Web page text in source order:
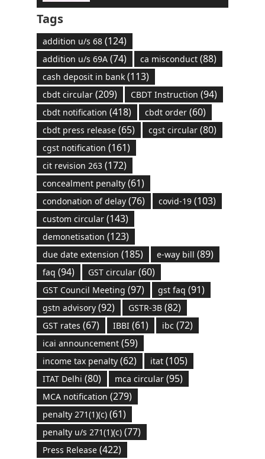
Tags
addition u/s 68(124)
addition u/s 69A(74) ca misconduct(88)
cash deposit in bank(113)
cbdt circular(209) CBDT Instruction (94)
cbdt notification (418) cbdt order(60)
cbdt press release(65) cgst circular(80)
cgst notification (161)
cit revision 263(172)
concealment penalty(61)
condonation of delay(76) covid-19(103)
custom circular(143)
demonetisation (123)
due date extension (185) e-way bill (89)
faq (94) GST circular(60)
GST Council Meeting (97) gst faq (91)
gstn advisory(92) GSTR-3B(82)
GST rates (67) IBBI(61) ibc (72)
icai announcement(59)
income tax penalty(62) itat(105)
ITAT Delhi (80) mca circular(95)
MCA notification (279)
penalty 271(1)(c)(61)
penalty u/s 271(1)(c)(77)
Press Release(422)